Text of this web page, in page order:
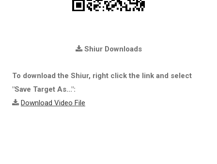
Shiur Downloads
To download the Shiur, right click the link and select
"Save Target As...":
Download Video File